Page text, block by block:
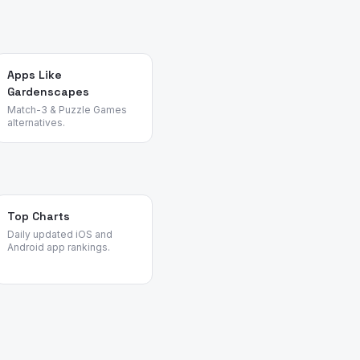
Apps Like
Gardenscapes
Match-3 & Puzzle Games
alternatives.
Top Charts
Daily updated iOS and
Android app rankings.